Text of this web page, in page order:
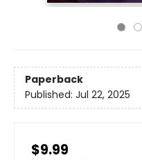
Paperback
Published: Jul 22, 2025
$9.99